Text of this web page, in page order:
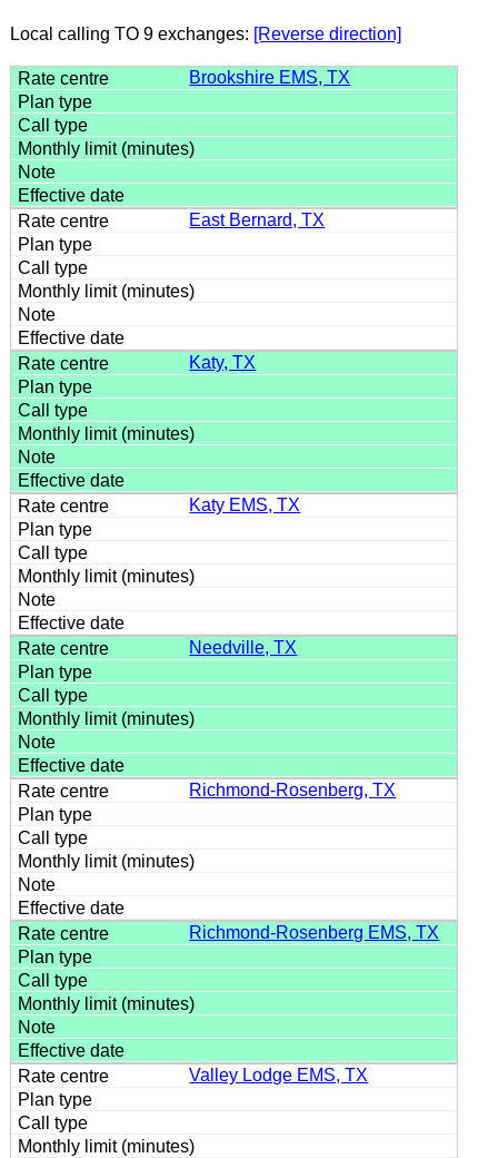
Local calling TO 9 exchanges: [Reverse direction]
Brookshire EMS, TX
East Bernard, TX
Katy, TX
Katy EMS, TX
Needville, TX
Richmond-Rosenberg, TX
Richmond-Rosenberg EMS, TX
Valley Lodge EMS, TX